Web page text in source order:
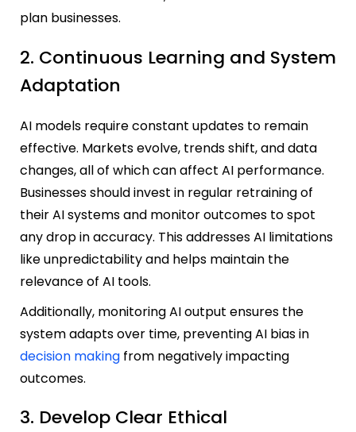
plan businesses.
2. Continuous Learning and System
Adaptation
AI models require constant updates to remain
effective. Markets evolve, trends shift, and data
changes, all of which can affect AI performance.
Businesses should invest in regular retraining of
their AI systems and monitor outcomes to spot
any drop in accuracy. This addresses AI limitations
like unpredictability and helps maintain the
relevance of AI tools.
Additionally, monitoring AI output ensures the
system adapts over time, preventing AI bias in
decision making from negatively impacting
outcomes.
3. Develop Clear Ethical